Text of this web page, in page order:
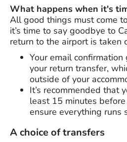
What happens when it's
All good things must come
it’s time to say goodbye to
return to the airport is taken
Your email
your return transfer,
outside of your
It’s recommended that
least 15 minutes
ensure everything runs
A choice of transfers